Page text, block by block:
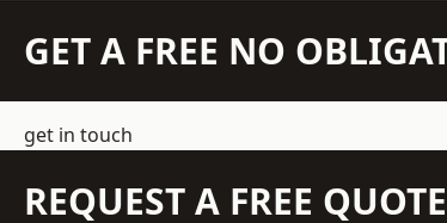
GET A FREE NO
get in touch
REQUEST A FREE QUOTE